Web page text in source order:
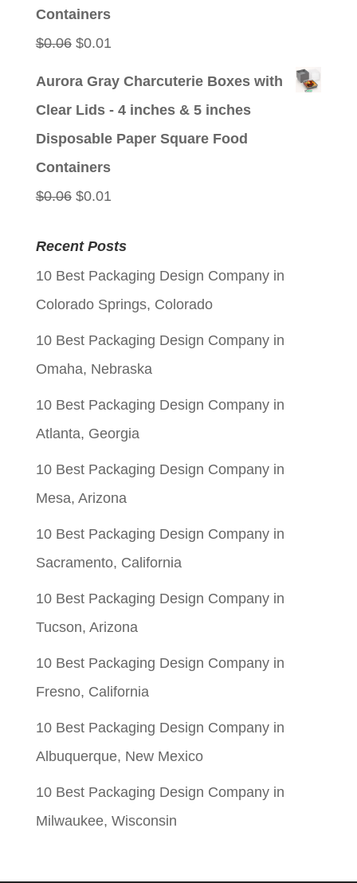
Containers
$0.06 Original
$0.01
Aurora Gray Charcuterie Boxes with
Clear Lids - 4 inches & 5 inches
Disposable Paper Square Food
Containers
$0.06 Original
was:
$0.06.
$0.01
is:
$0.01.
Recent Posts
10 Best Packaging Design Company in
Colorado Springs, Colorado
10 Best Packaging Design Company in
Omaha, Nebraska
10 Best Packaging Design Company in
Atlanta, Georgia
10 Best Packaging Design Company in
Mesa, Arizona
10 Best Packaging Design Company in
Sacramento, California
10 Best Packaging Design Company in
Tucson, Arizona
10 Best Packaging Design Company in
Fresno, California
10 Best Packaging Design Company in
Albuquerque, New Mexico
10 Best Packaging Design Company in
Milwaukee, Wisconsin